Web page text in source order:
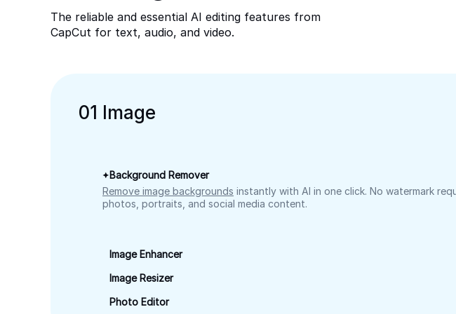
The reliable and essential AI editing features from
CapCut for text, audio, and video.
01 Image
Background Remover
Remove image backgrounds instantly with AI in one click. No watermark
photos, portraits, and social media content.
Image Enhancer
Image Resizer
Photo Editor